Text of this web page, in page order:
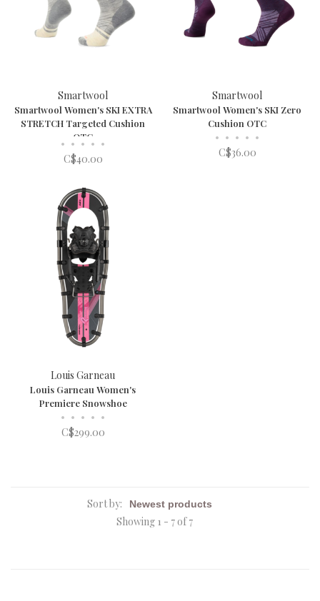
Smartwool
Smartwool Women's SKI EXTRA
STRETCH Targeted Cushion
OTC
• • • • •
C$40.00
Smartwool
Smartwool Women's SKI Zero
Cushion OTC
• • • • •
C$36.00
Louis Garneau
Louis Garneau Women's
Premiere Snowshoe
• • • • •
C$299.00
Sort by:
Showing 1 - 7 of 7